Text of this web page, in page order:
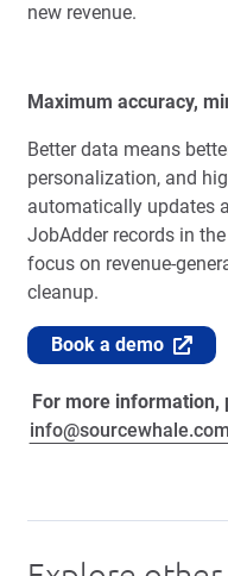
new revenue.
Maximum accuracy,
Better data means
personalization, and
automatically updates
JobAdder records in
focus on revenue-
cleanup.
Book a demo
For more information,
info@sourcewhale.com